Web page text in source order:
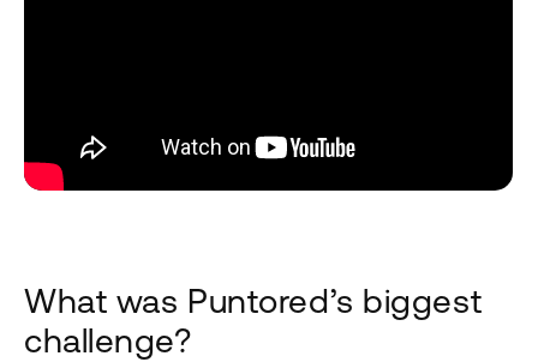
What was Puntored’s biggest
challenge?